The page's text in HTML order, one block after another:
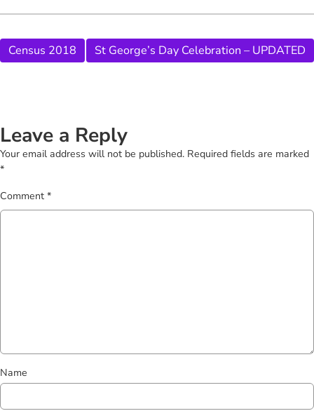
Census 2018 St George’s Day Celebration – UPDATED
Leave a Reply
Your email address will not be published. Required fields are marked
*
Comment *
Name